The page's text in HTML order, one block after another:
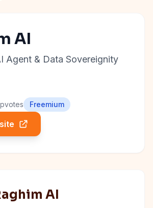
AI
Agent & Data Sovereignity
Freemium
AI